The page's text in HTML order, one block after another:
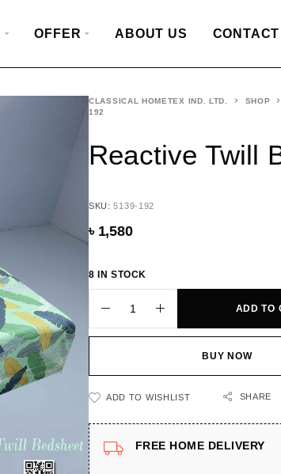
OFFER ABOUT US
CLASSICAL HOMETEX IND. LTD. SHOP
192
Reactive Twill
SKU:5139-192
৳ 1,580
8 IN STOCK
ADD TO
BUY NOW
ADD TO WISHLIST SHARE
FREE HOME DELIVERY